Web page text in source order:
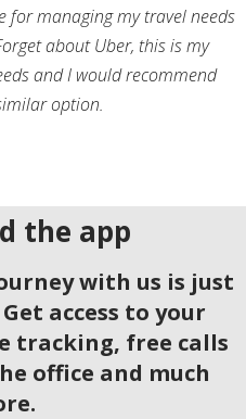
for managing my travel needs
about Uber, this is my
and I would recommend
option.
the app
with us is just
access to your
tracking, free calls
office and much